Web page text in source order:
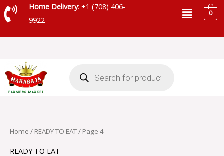
Skip
to
Home Delivery: +1 (708) 406-
9922
Menu0
search
Home / READY TO EAT/ Page 4
READY TO EAT